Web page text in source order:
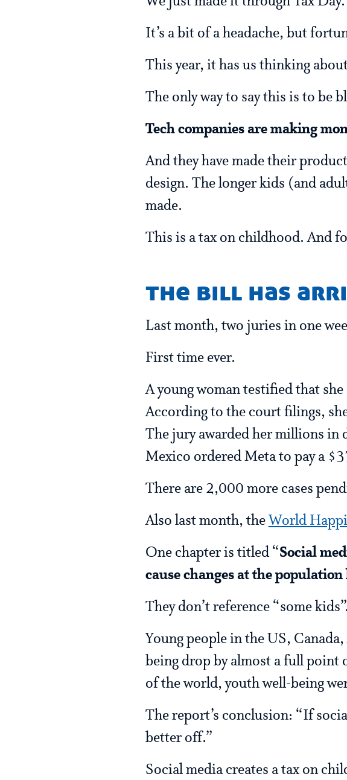
It’s a bit of a headache, but
This year, it has us thinking
The only way to say this is to be
Tech companies are making
And they have made their
design. The longer kids (and
made.
This is a tax on childhood. And
the bill has
Last month, two juries in one
First time ever.
A young woman testified that
According to the court filings,
The jury awarded her millions in
Mexico ordered Meta to pay a
There are 2,000 more cases
Also last month, the World
One chapter is titled “Social
cause changes at the population
They don’t reference “some
Young people in the US,
being drop by almost a full point
of the world, youth well-being
The report’s conclusion: “If
better off.”
Social media creates a tax on